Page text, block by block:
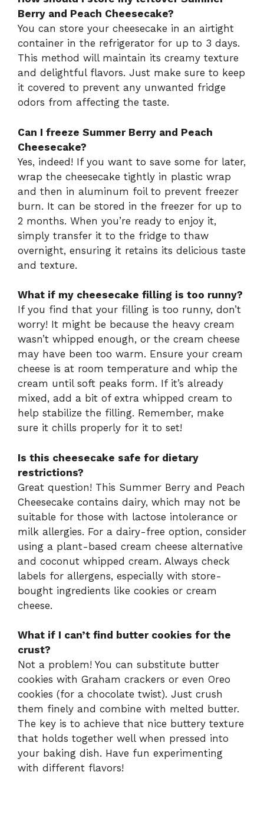
Berry and Peach Cheesecake?
You can store your cheesecake in an airtight
container in the refrigerator for up to 3 days.
This method will maintain its creamy texture
and delightful flavors. Just make sure to keep
it covered to prevent any unwanted fridge
odors from affecting the taste.
Can I freeze Summer Berry and Peach
Cheesecake?
Yes, indeed! If you want to save some for later,
wrap the cheesecake tightly in plastic wrap
and then in aluminum foil to prevent freezer
burn. It can be stored in the freezer for up to
2 months. When you’re ready to enjoy it,
simply transfer it to the fridge to thaw
overnight, ensuring it retains its delicious taste
and texture.
What if my cheesecake filling is too runny?
If you find that your filling is too runny, don’t
worry! It might be because the heavy cream
wasn’t whipped enough, or the cream cheese
may have been too warm. Ensure your cream
cheese is at room temperature and whip the
cream until soft peaks form. If it’s already
mixed, add a bit of extra whipped cream to
help stabilize the filling. Remember, make
sure it chills properly for it to set!
Is this cheesecake safe for dietary
restrictions?
Great question! This Summer Berry and Peach
Cheesecake contains dairy, which may not be
suitable for those with lactose intolerance or
milk allergies. For a dairy-free option, consider
using a plant-based cream cheese alternative
and coconut whipped cream. Always check
labels for allergens, especially with store-
bought ingredients like cookies or cream
cheese.
What if I can’t find butter cookies for the
crust?
Not a problem! You can substitute butter
cookies with Graham crackers or even Oreo
cookies (for a chocolate twist). Just crush
them finely and combine with melted butter.
The key is to achieve that nice buttery texture
that holds together well when pressed into
your baking dish. Have fun experimenting
with different flavors!